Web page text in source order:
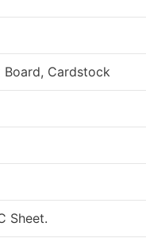
Cardstock
Sheet.